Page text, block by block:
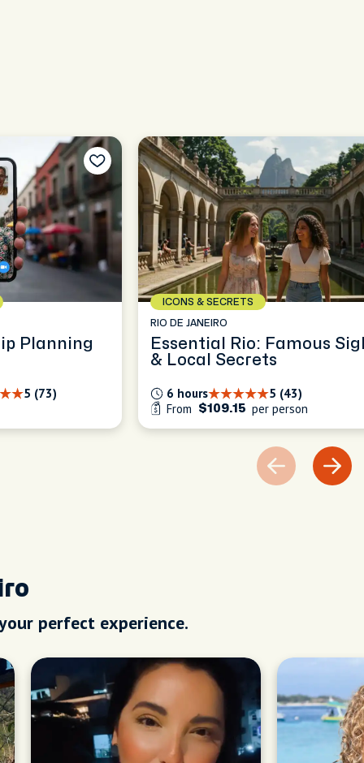
Planning
5 (73)
ICONS & SECRETS
RIO DE JANEIRO
Essential Rio: Famous
& Local Secrets
5 (43)
6 hours
From
$109.15 per person
perfect experience.